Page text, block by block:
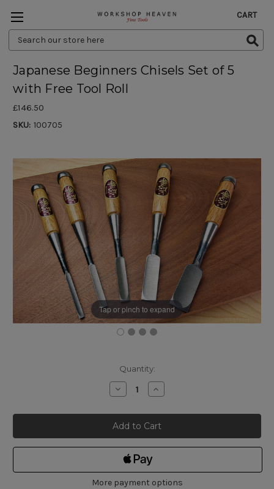
Search
Keyword:
CART
Tap or pinch to expand
Japanese Beginners Chisels Set of 5
with Free Tool Roll
£146.50
SKU: 100705
Quantity:
Decrease
Quantity
Japanese
Beginners
Chisels
Set
of
with
Free
Tool
Increase
Quantity
Japanese
Beginners
Chisels
Set
of
5
Free
Tool
More payment options